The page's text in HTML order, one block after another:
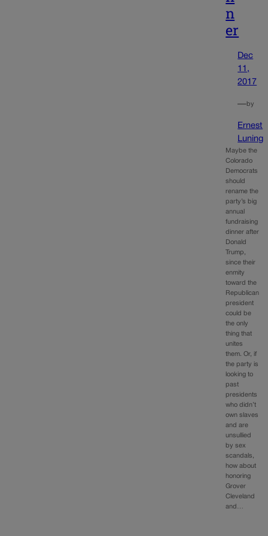
n
er
Dec
11,
2017
—by
Ernest
Luning
Maybe the
Colorado
Democrats
should
rename the
party’s big
annual
fundraising
dinner after
Donald
Trump,
since their
enmity
toward the
Republican
president
could be
the only
thing that
unites
them. Or, if
the party is
looking to
past
presidents
who didn’t
own slaves
and are
unsullied
by sex
scandals,
how about
honoring
Grover
Cleveland
and…